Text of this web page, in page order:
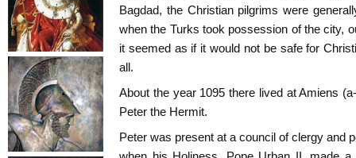
Bagdad, the Christian pilgrims were
when the Turks took possession of the city,
it seemed as if it would not be safe for
all.
About the year 1095 there lived at Amiens
Peter the Hermit.
Peter was present at a council of clergy and